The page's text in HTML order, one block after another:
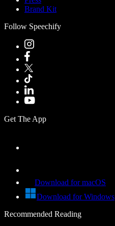
Brand Kit
Follow Speechify
Get The App
Download for macOS
Download for Windows
Recommended Reading